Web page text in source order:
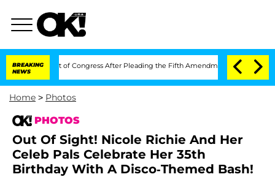
BREAKING
NEWS
of Congress After Pleading the Fifth Amendment Over 100 Times During
Home > Photos
PHOTOS
Out Of Sight! Nicole Richie And Her
Celeb Pals Celebrate Her 35th
Birthday With A Disco-Themed Bash!